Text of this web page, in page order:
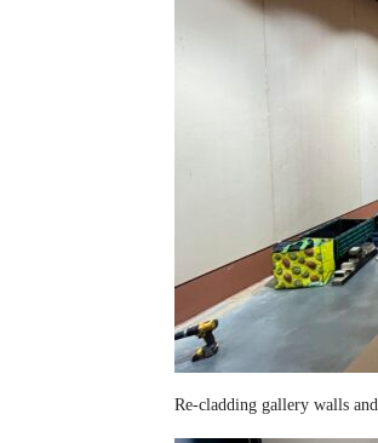
Re-cladding gallery walls